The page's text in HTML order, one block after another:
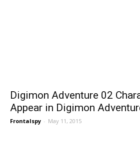
Digimon Adventure 02
Appear in Digimon
Frontalspy - May 11, 2015